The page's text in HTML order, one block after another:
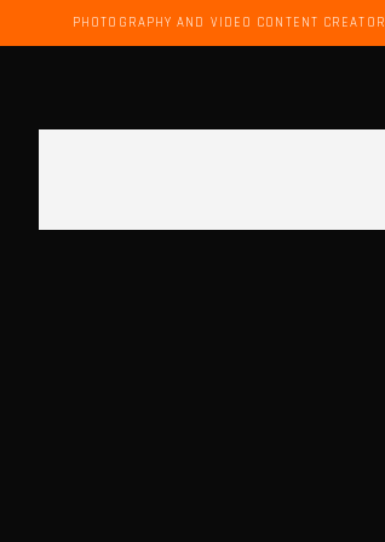
PHOTOGRAPHY AND VIDEO CONTENT CREATOR